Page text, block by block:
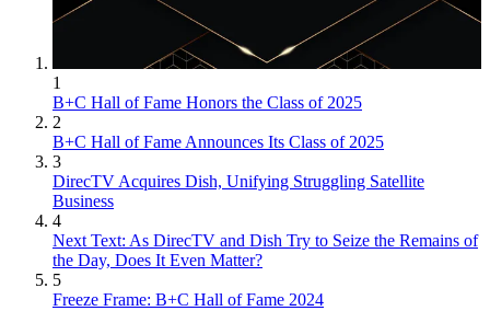
1
B+C Hall of Fame Honors the Class of 2025
2
B+C Hall of Fame Announces Its Class of 2025
3
DirecTV Acquires Dish, Unifying Struggling Satellite
Business
4
Next Text: As DirecTV and Dish Try to Seize the Remains of
the Day, Does It Even Matter?
5
Freeze Frame: B+C Hall of Fame 2024